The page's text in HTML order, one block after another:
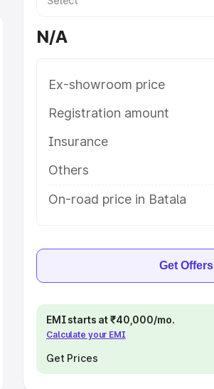
N/A
Ex-showroom price
Registration amount
Insurance
Others
On-road price in Batala
Get Offers
EMI starts at ₹40,000/mo.
Calculate your EMI
Get Prices